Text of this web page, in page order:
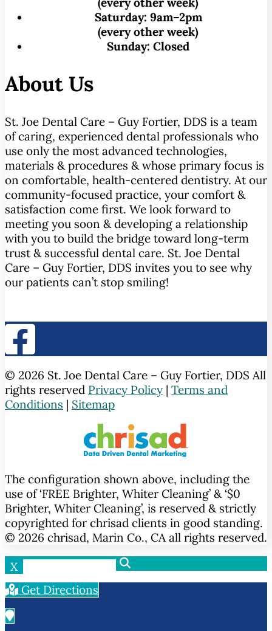
Saturday: 9am–2pm
(every other week)
Sunday: Closed
About Us
St. Joe Dental Care – Guy Fortier, DDS is a team
of caring, experienced dental professionals who
use only the most advanced technologies,
materials & procedures & whose primary focus is
on comfortable, health-centered dentistry. At our
community-focused practice, your comfort &
satisfaction come first. We look forward to
meeting you soon & developing a relationship
with you to build the bridge toward long-term
trust & successful dental care. St. Joe Dental
Care – Guy Fortier, DDS invites you to see why
our patients can’t stop smiling!
© 2026 St. Joe Dental Care – Guy Fortier, DDS All
rights reserved Privacy Policy | Terms and
Conditions | Sitemap
The configuration shown above, including the
use of ‘FREE Brighter, Whiter Cleaning’ & ‘$0
Brighter, Whiter Cleaning’, is reserved & strictly
copyrighted for chrisad clients in good standing.
© 2026 chrisad, Marin Co., CA all rights reserved.
X
Get Directions